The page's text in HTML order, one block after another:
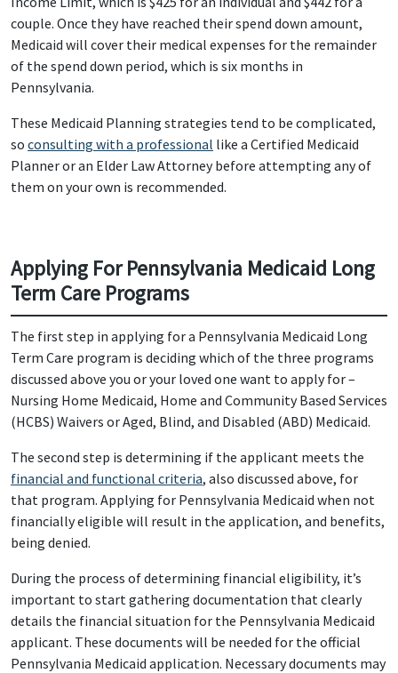
couple. Once they have reached their spend down amount,
Medicaid will cover their medical expenses for the remainder
of the spend down period, which is six months in
Pennsylvania.
These Medicaid Planning strategies tend to be complicated,
so consulting with a professional like a Certified Medicaid
Planner or an Elder Law Attorney before attempting any of
them on your own is recommended.
Applying For Pennsylvania Medicaid Long
Term Care Programs
The first step in applying for a Pennsylvania Medicaid Long
Term Care program is deciding which of the three programs
discussed above you or your loved one want to apply for –
Nursing Home Medicaid, Home and Community Based Services
(HCBS) Waivers or Aged, Blind, and Disabled (ABD) Medicaid.
The second step is determining if the applicant meets the
financial and functional criteria, also discussed above, for
that program. Applying for Pennsylvania Medicaid when not
financially eligible will result in the application, and benefits,
being denied.
During the process of determining financial eligibility, it’s
important to start gathering documentation that clearly
details the financial situation for the Pennsylvania Medicaid
applicant. These documents will be needed for the official
Pennsylvania Medicaid application. Necessary documents may